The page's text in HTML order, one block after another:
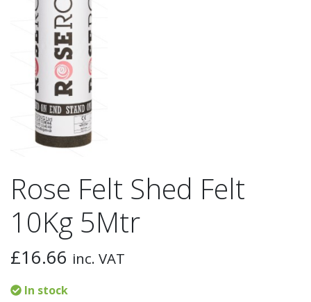
Rose Felt Shed Felt
10Kg 5Mtr
£16.66 inc. VAT
In stock